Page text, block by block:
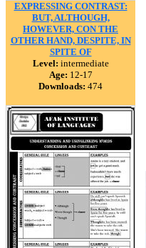
EXPRESSING CONTRAST:
BUT, ALTHOUGH,
HOWEVER, CON THE
OTHER HAND, DESPITE, IN
SPITE OF
Level: intermediate
Age: 12-17
Downloads: 474